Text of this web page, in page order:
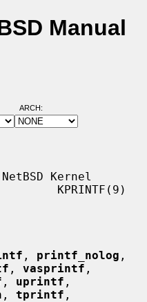
Manual
ARCH:
Kernel
KPRINTF(9)
, printf_nolog
, vasprintf ,
, uprintf
, tprintf ,